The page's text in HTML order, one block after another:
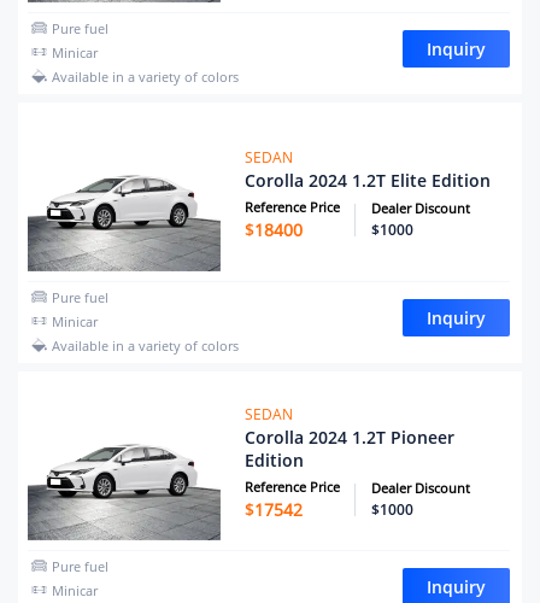
Pure fuel
Minicar
Available in a variety of colors
Inquiry
SEDAN
Corolla 2024 1.2T Elite Edition
Reference Price
$18400
Dealer Discount
$1000
Pure fuel
Minicar
Available in a variety of colors
Inquiry
SEDAN
Corolla 2024 1.2T Pioneer
Edition
Reference Price
$17542
Dealer Discount
$1000
Pure fuel
Minicar
Inquiry